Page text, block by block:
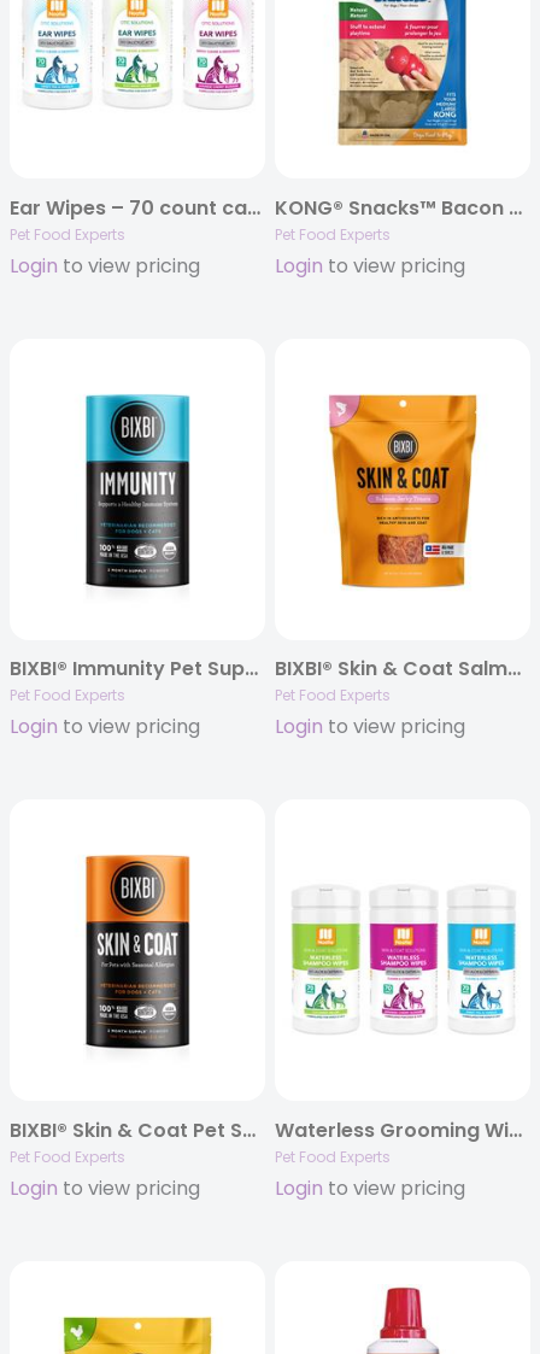
Ear Wipes – 70 count canisters
Pet Food Experts
Login to view pricing
KONG® Snacks™ Bacon & Cheese
Pet Food Experts
Login to view pricing
BIXBI® Immunity Pet Superfood Daily Mushroom Powder Supplement for Dogs & Cats, 60 grams
Pet Food Experts
Login to view pricing
BIXBI® Skin & Coat Salmon Jerky Treats
Pet Food Experts
Login to view pricing
BIXBI® Skin & Coat Pet Superfood Daily Mushroom Powder Supplement for Dogs & Cats, 60 grams
Pet Food Experts
Login to view pricing
Waterless Grooming Wipes – 70 count canisters
Pet Food Experts
Login to view pricing